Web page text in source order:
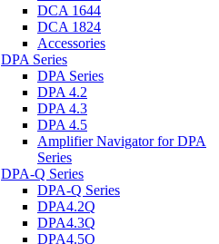
DCA 1644
DCA 1824
Accessories
DPA Series
DPA Series
DPA 4.2
DPA 4.3
DPA 4.5
Amplifier Navigator for DPA
Series
DPA-Q Series
DPA-Q Series
DPA4.2Q
DPA4.3Q
DPA4.5Q